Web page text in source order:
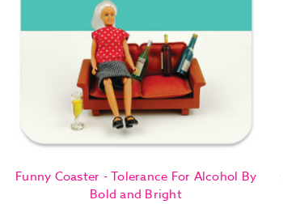
Funny Coaster - Tolerance For Alcohol By
Bold and Bright